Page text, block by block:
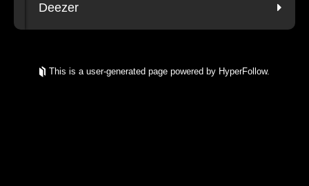
Deezer
This is a user-generated page powered by HyperFollow.